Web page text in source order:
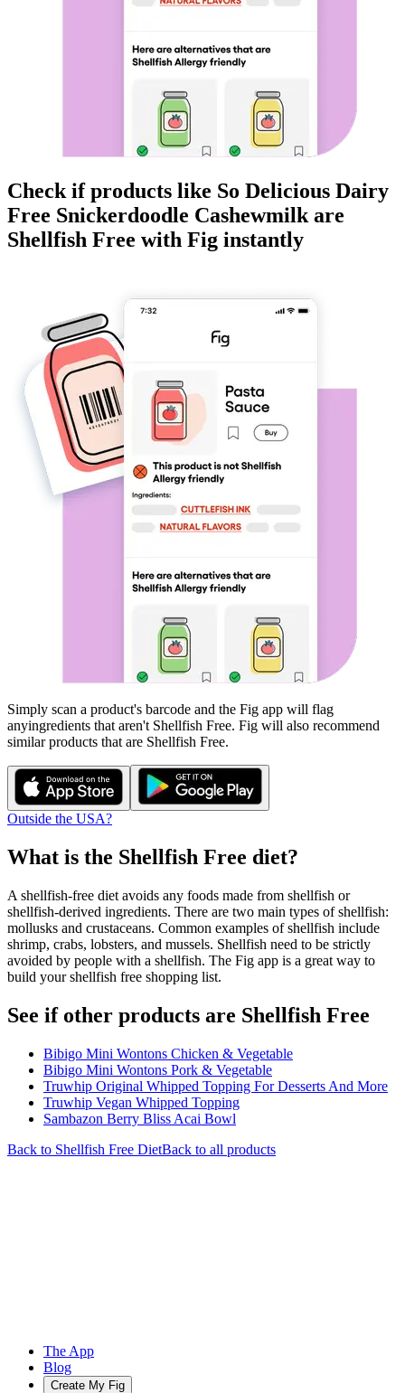
Check if products like So Delicious Dairy
Free Snickerdoodle Cashewmilk are
Shellfish Free with Fig instantly
Simply scan a product's barcode and the Fig app will flag
anyingredients that aren't Shellfish Free. Fig will also recommend
similar products that are Shellfish Free.
Outside the USA?
What is the Shellfish Free diet?
A shellfish-free diet avoids any foods made from shellfish or
shellfish-derived ingredients. There are two main types of shellfish:
mollusks and crustaceans. Common examples of shellfish include
shrimp, crabs, lobsters, and mussels. Shellfish need to be strictly
avoided by people with a shellfish. The Fig app is a great way to
build your shellfish free shopping list.
See if other products are Shellfish Free
Bibigo Mini Wontons Chicken & Vegetable
Bibigo Mini Wontons Pork & Vegetable
Truwhip Original Whipped Topping For Desserts And More
Truwhip Vegan Whipped Topping
Sambazon Berry Bliss Acai Bowl
Back to Shellfish Free DietBack to all products
The App
Blog
Create My Fig